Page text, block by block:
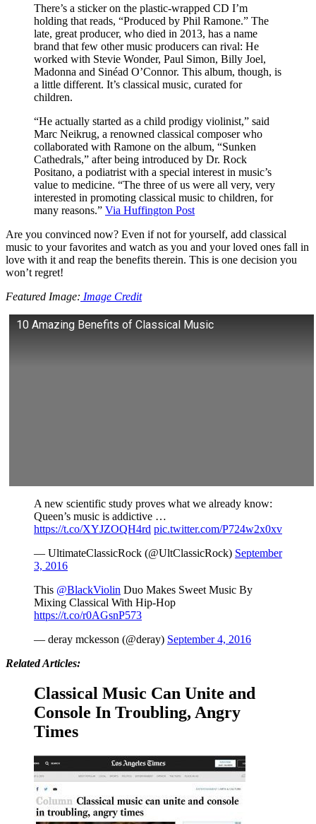
There’s a sticker on the plastic-wrapped CD I’m
holding that reads, “Produced by Phil Ramone.” The
late, great producer, who died in 2013, has a name
brand that few other music producers can rival: He
worked with Stevie Wonder, Paul Simon, Billy Joel,
Madonna and Sinéad O’Connor. This album, though, is
a little different. It’s classical music, curated for
children.
“He actually started as a child prodigy violinist,” said
Marc Neikrug, a renowned classical composer who
collaborated with Ramone on the album, “Sunken
Cathedrals,” after being introduced by Dr. Rock
Positano, a podiatrist with a special interest in music’s
value to medicine. “The three of us were all very, very
interested in promoting classical music to children, for
many reasons.” Via Huffington Post
Are you convinced now? Even if not for yourself, add classical
music to your favorites and watch as you and your loved ones fall in
love with it and reap the benefits therein. This is one decision you
won’t regret!
Featured Image: Image Credit
10 Amazing Benefits of Classical Music
A new scientific study proves what we already know:
Queen’s music is addictive …
https://t.co/XYJZOQH4rd pic.twitter.com/P724w2x0xv
— UltimateClassicRock (@UltClassicRock) September
3, 2016
This @BlackViolin Duo Makes Sweet Music By
Mixing Classical With Hip-Hop
https://t.co/r0AGsnP573
— deray mckesson (@deray) September 4, 2016
Related Articles:
Classical Music Can Unite and
Console In Troubling, Angry
Times